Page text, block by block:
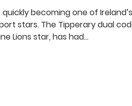
quickly becoming one of Ireland’s
stars. The Tipperary dual
Lions star, has had...